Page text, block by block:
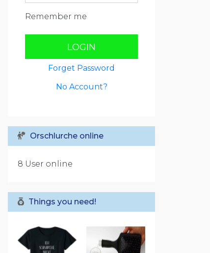
Remember me
LOGIN
Forget Password
No Account?
Orschlurche online
8 User online
Things you need!